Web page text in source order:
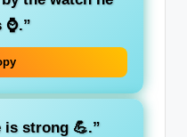
⌚.”
is strong 💪.”